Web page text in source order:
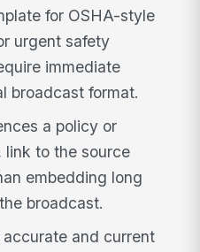
for OSHA-style
urgent safety
immediate
broadcast format.
a policy or
link to the source
embedding long
broadcast.
accurate and current